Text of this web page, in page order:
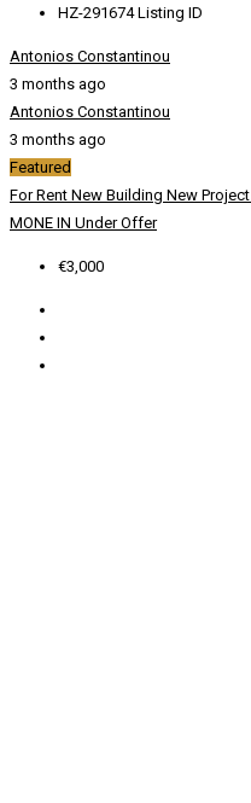
HZ-291674Listing ID
Antonios Constantinou
3 months ago
Antonios Constantinou
3 months ago
Featured
For Rent New Building New Project
MONE IN Under Offer
€3,000